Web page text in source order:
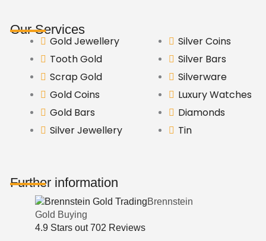
Our Services
Gold Jewellery
Tooth Gold
Scrap Gold
Gold Coins
Gold Bars
Silver Jewellery
Silver Coins
Silver Bars
Silverware
Luxury Watches
Diamonds
Tin
Further information
Brennstein
Gold Buying
4.9Stars out702 Reviews